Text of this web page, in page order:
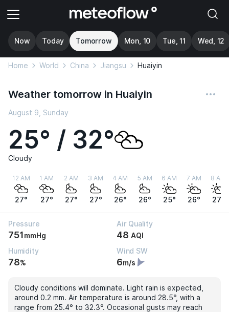
Now Today Tomorrow Mon, 10 Tue, 11 Wed, 12
Home World China Jiangsu Huaiyin
Weather tomorrow in Huaiyin
August 9, Sunday
25° / 32°
Cloudy
12 AM
27°
1 AM
27°
2 AM
27°
3 AM
27°
4 AM
26°
5 AM
26°
6 AM
25°
7 AM
26°
8 AM
27°
Pressure
751mmHg
Air Quality
48 AQI
Humidity
78%
Wind SW
6m/s
Cloudy conditions will dominate. Light rain is expected,
around 0.2 mm. Air temperature is around 28.5°, with a
range from 25.4° to 32.3°. Occasional gusts may reach